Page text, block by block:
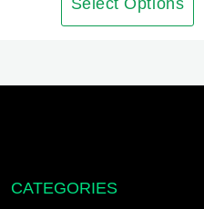
CATEGORIES